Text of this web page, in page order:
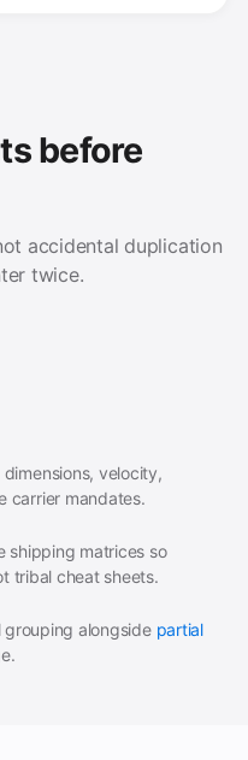
before
accidental duplication
twice.
velocity,
carrier mandates.
shipping matrices so
tribal cheat sheets.
grouping alongside partial